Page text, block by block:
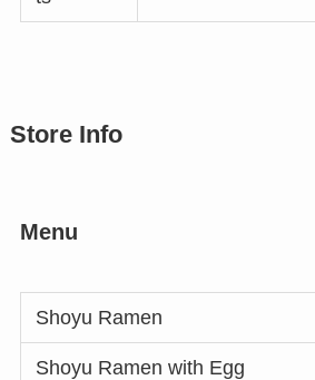
Store Info
Menu
Shoyu Ramen
Shoyu Ramen with Egg